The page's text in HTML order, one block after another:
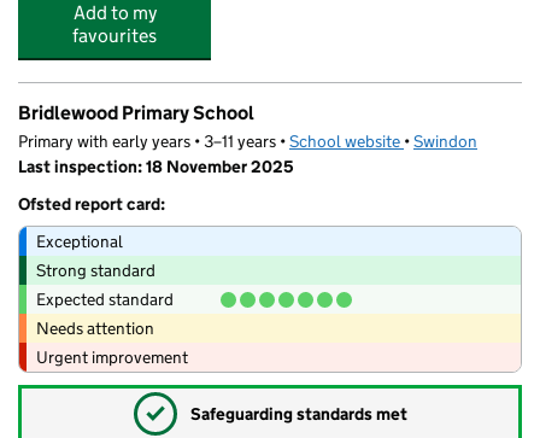
Add to my
favourites
Bridlewood Primary School
Primary with early years • 3–11 years •School website (opens in new tab)
•Swindon
Last inspection: 18 November 2025
Ofsted report card:
Exceptional
Strong standard
Expected standard
Needs attention
Urgent improvement
✓ Safeguarding standards met